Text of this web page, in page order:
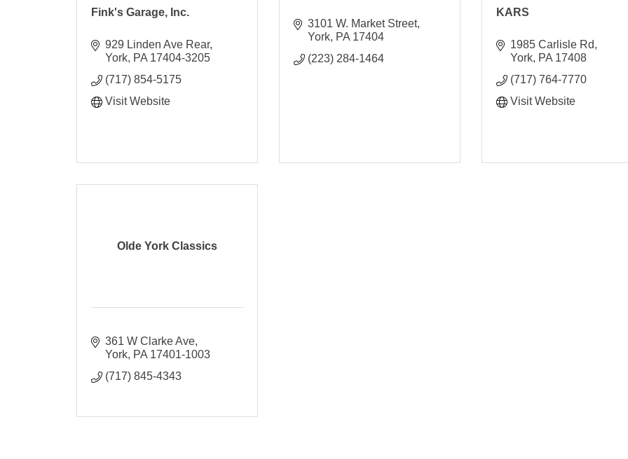
Fink's Garage, Inc.
929 Linden Ave Rear
York PA 17404-3205
(717) 854-5175
Visit Website
3101 W. Market Street
York PA 17404
(223) 284-1464
KARS
1985 Carlisle Rd
York PA 17408
(717) 764-7770
Visit Website
Olde York Classics
361 W Clarke Ave
York PA 17401-1003
(717) 845-4343